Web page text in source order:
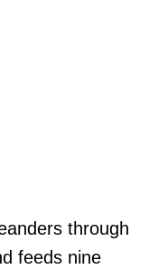
through
feeds nine